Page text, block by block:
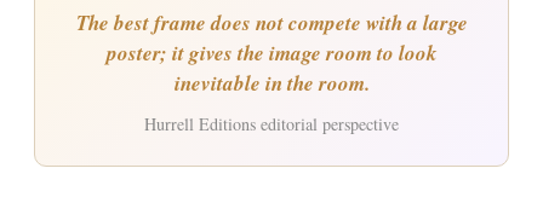
The best frame does not compete with a large
poster; it gives the image room to look
inevitable in the room.
Hurrell Editions editorial perspective